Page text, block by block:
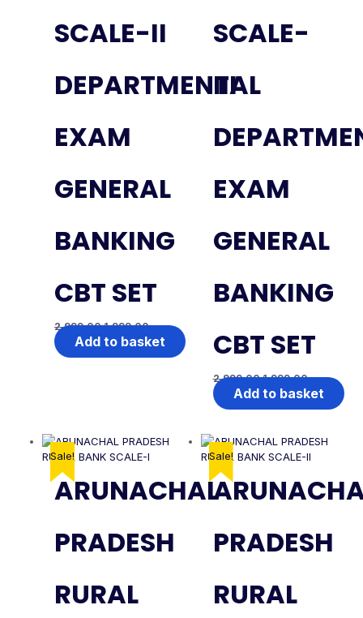
SCALE-II
DEPARTMENTAL
EXAM
GENERAL
BANKING
CBT SET
2,999.00 1,999.00
Add to basket
SCALE-
III
EXAM
GENERAL
BANKING
CBT SET
2,999.00 1,999.00
Add to basket
Sale!
ARUNACHAL
PRADESH
RURAL
Sale!
PRADESH
RURAL